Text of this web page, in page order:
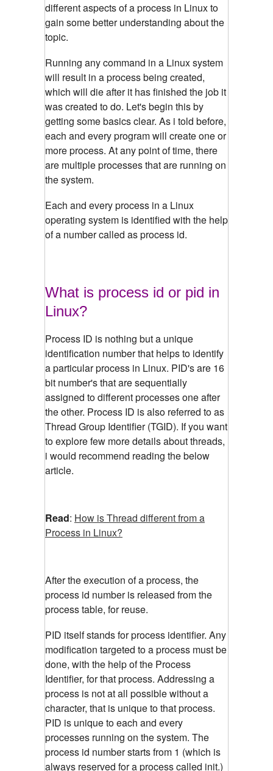
different aspects of a process in Linux to
gain some better understanding about the
topic.
Running any command in a Linux system
will result in a process being created,
which will die after it has finished the job it
was created to do. Let's begin this by
getting some basics clear. As i told before,
each and every program will create one or
more process. At any point of time, there
are multiple processes that are running on
the system.
Each and every process in a Linux
operating system is identified with the help
of a number called as process id.
What is process id or pid in
Linux?
Process ID is nothing but a unique
identification number that helps to identify
a particular process in Linux. PID's are 16
bit number's that are sequentially
assigned to different processes one after
the other. Process ID is also referred to as
Thread Group Identifier (TGID). If you want
to explore few more details about threads,
i would recommend reading the below
article.
Read: How is Thread different from a
Process in Linux?
After the execution of a process, the
process id number is released from the
process table, for reuse.
PID itself stands for process identifier. Any
modification targeted to a process must be
done, with the help of the Process
Identifier, for that process. Addressing a
process is not at all possible without a
character, that is unique to that process.
PID is unique to each and every
processes running on the system. The
process id number starts from 1 (which is
always reserved for a process called init.)